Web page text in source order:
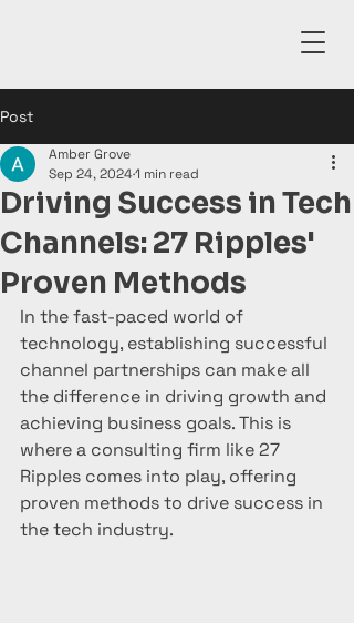
Post
Driving Success in Tech
Channels: 27 Ripples'
Proven Methods
Amber Grove
Sep 24, 20241 min read
In the fast-paced world of
technology, establishing successful
channel partnerships can make all
the difference in driving growth and
achieving business goals. This is
where a consulting firm like 27
Ripples comes into play, offering
proven methods to drive success in
the tech industry.